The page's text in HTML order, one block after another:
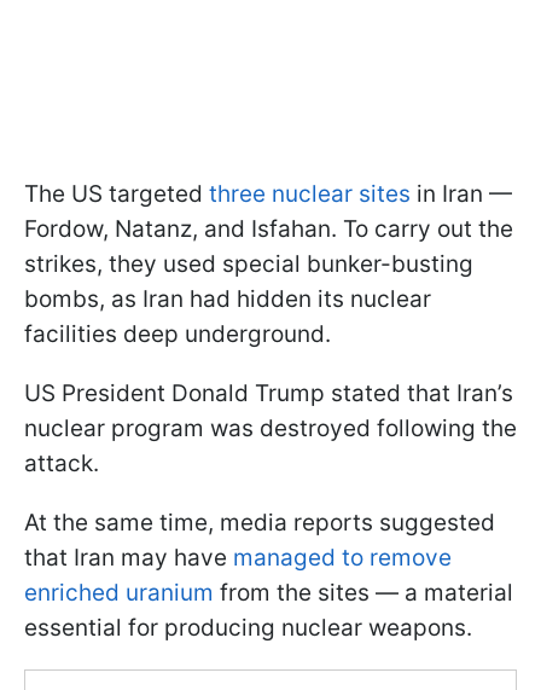
The US targeted three nuclear sites in Iran —
Fordow, Natanz, and Isfahan. To carry out the
strikes, they used special bunker-busting
bombs, as Iran had hidden its nuclear
facilities deep underground.
US President Donald Trump stated that Iran’s
nuclear program was destroyed following the
attack.
At the same time, media reports suggested
that Iran may have managed to remove
enriched uranium from the sites — a material
essential for producing nuclear weapons.